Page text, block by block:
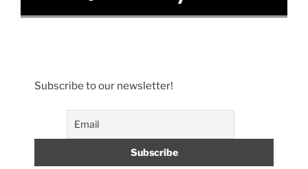
Subscribe to our newsletter!